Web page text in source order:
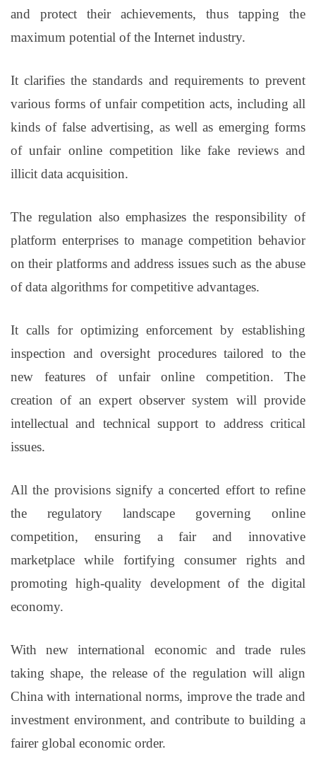
and protect their achievements, thus tapping the
maximum potential of the Internet industry.
It clarifies the standards and requirements to prevent
various forms of unfair competition acts, including all
kinds of false advertising, as well as emerging forms
of unfair online competition like fake reviews and
illicit data acquisition.
The regulation also emphasizes the responsibility of
platform enterprises to manage competition behavior
on their platforms and address issues such as the abuse
of data algorithms for competitive advantages.
It calls for optimizing enforcement by establishing
inspection and oversight procedures tailored to the
new features of unfair online competition. The
creation of an expert observer system will provide
intellectual and technical support to address critical
issues.
All the provisions signify a concerted effort to refine
the regulatory landscape governing online
competition, ensuring a fair and innovative
marketplace while fortifying consumer rights and
promoting high-quality development of the digital
economy.
With new international economic and trade rules
taking shape, the release of the regulation will align
China with international norms, improve the trade and
investment environment, and contribute to building a
fairer global economic order.